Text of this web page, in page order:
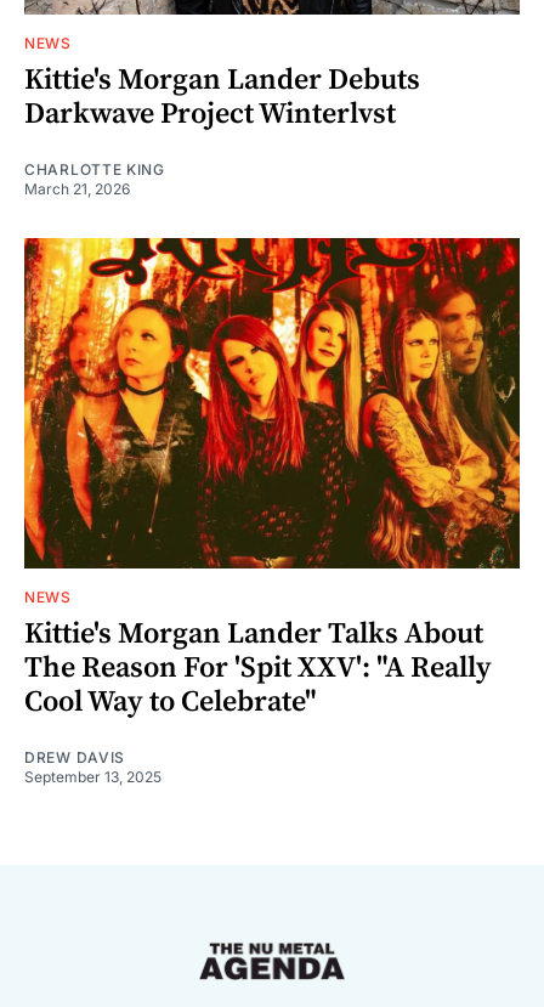
NEWS
Kittie's Morgan Lander Debuts
Darkwave Project Winterlvst
CHARLOTTE KING
March 21, 2026
NEWS
Kittie's Morgan Lander Talks About
The Reason For 'Spit XXV': "A Really
Cool Way to Celebrate"
DREW DAVIS
September 13, 2025